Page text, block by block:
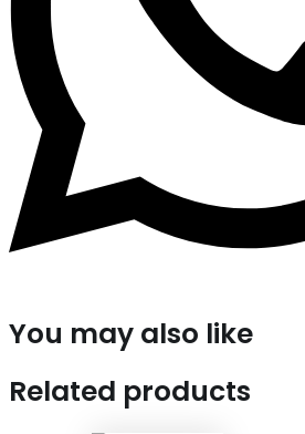
You may also like
Related products